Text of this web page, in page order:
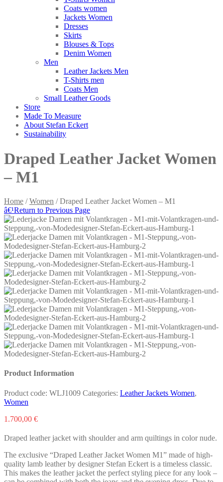
Coats women
Jackets Women
Dresses
Skirts
Blouses & Tops
Denim Women
Men
Leather Jackets Men
T-Shirts men
Coats Men
Small Leather Goods
Store
Made To Measure
About Stefan Eckert
Sustainability
Draped Leather Jacket Women
– M1
Home /Women / Draped Leather Jacket Women – M1
â€¹Return to Previous Page
Product Information
Product code: WLJ1009 Categories: Leather Jackets Women,
Women
1.700,00 €
Draped leather jacket with shoulder and arm quiltings in color nude.
The exclusive “Draped Leather Jacket Women M1” made of high-
quality lamb leather by designer Stefan Eckert is a timeless classic.
This makes the leather jacket the perfect styling piece for any look –